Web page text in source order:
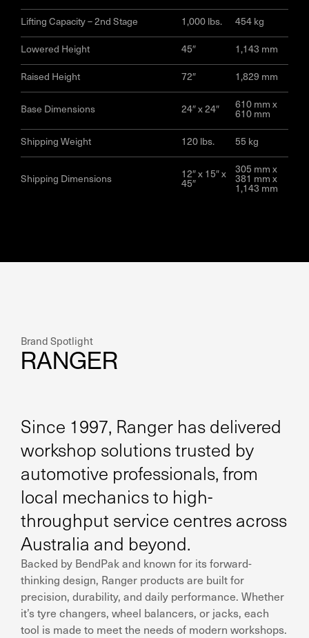
Lifting Capacity – 2nd Stage 1,000 lbs. 454 kg
Lowered Height 45″ 1,143 mm
Raised Height 72″ 1,829 mm
Base Dimensions 24″ x 24″ 610 mm x
610 mm
Shipping Weight 120 lbs. 55 kg
Shipping Dimensions 12″ x 15″ x
45″
305 mm x
381 mm x
1,143 mm
Brand Spotlight
RANGER
Since 1997, Ranger has delivered
workshop solutions trusted by
automotive professionals, from
local mechanics to high-
throughput service centres across
Australia and beyond.
Backed by BendPak and known for its forward-
thinking design, Ranger products are built for
precision, durability, and daily performance. Whether
it’s tyre changers, wheel balancers, or jacks, each
tool is made to meet the needs of modern workshops.